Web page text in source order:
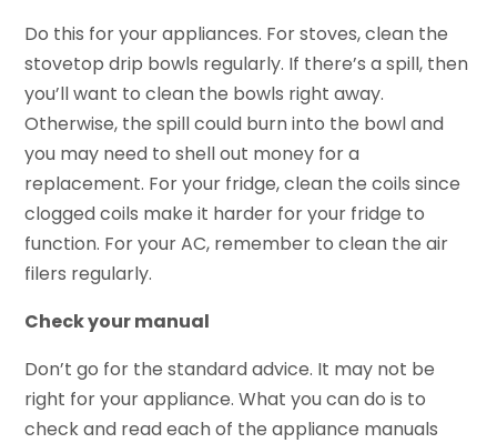
Do this for your appliances. For stoves, clean the
stovetop drip bowls regularly. If there’s a spill, then
you’ll want to clean the bowls right away.
Otherwise, the spill could burn into the bowl and
you may need to shell out money for a
replacement. For your fridge, clean the coils since
clogged coils make it harder for your fridge to
function. For your AC, remember to clean the air
filers regularly.
Check your manual
Don’t go for the standard advice. It may not be
right for your appliance. What you can do is to
check and read each of the appliance manuals